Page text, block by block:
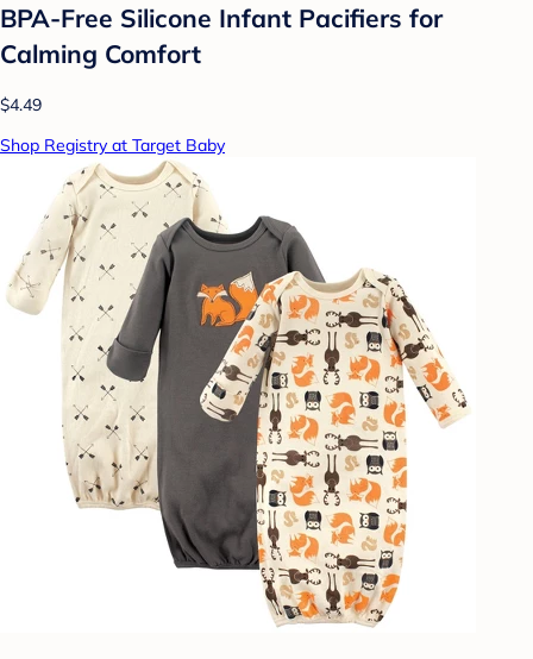
BPA-Free Silicone Infant Pacifiers for
Calming Comfort
$4.49
Shop Registry at Target Baby